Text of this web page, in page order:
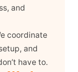
and
coordinate
and
have to.